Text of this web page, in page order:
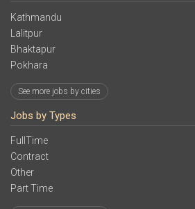
Kathmandu
Lalitpur
Bhaktapur
Pokhara
See more jobs by cities
Jobs by Types
FullTime
Contract
Other
Part Time